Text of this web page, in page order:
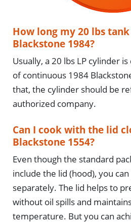
How long my 20 lbs
Blackstone 1984?
Usually, a 20 lbs LP cylinder
of continuous 1984
that, the cylinder should be
authorized company.
Can I cook with the lid
Blackstone 1554?
Even though the standard
include the lid (hood), you
separately. The lid helps to
without oil spills and
temperature. But you can